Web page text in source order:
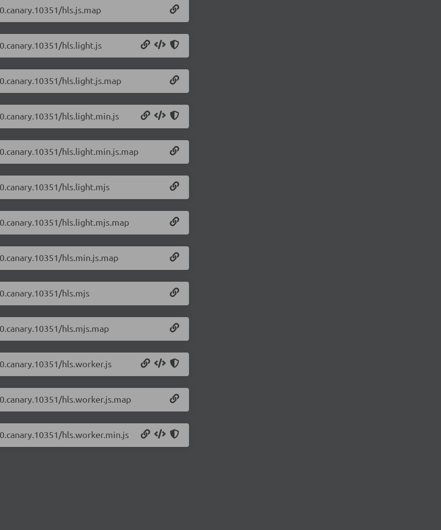
hls.js.map
hls.light.js
hls.light.js.map
hls.light.min.js
hls.light.min.js.map
hls.light.mjs
hls.light.mjs.map
hls.min.js.map
hls.mjs
hls.mjs.map
hls.worker.js
hls.worker.js.map
hls.worker.min.js